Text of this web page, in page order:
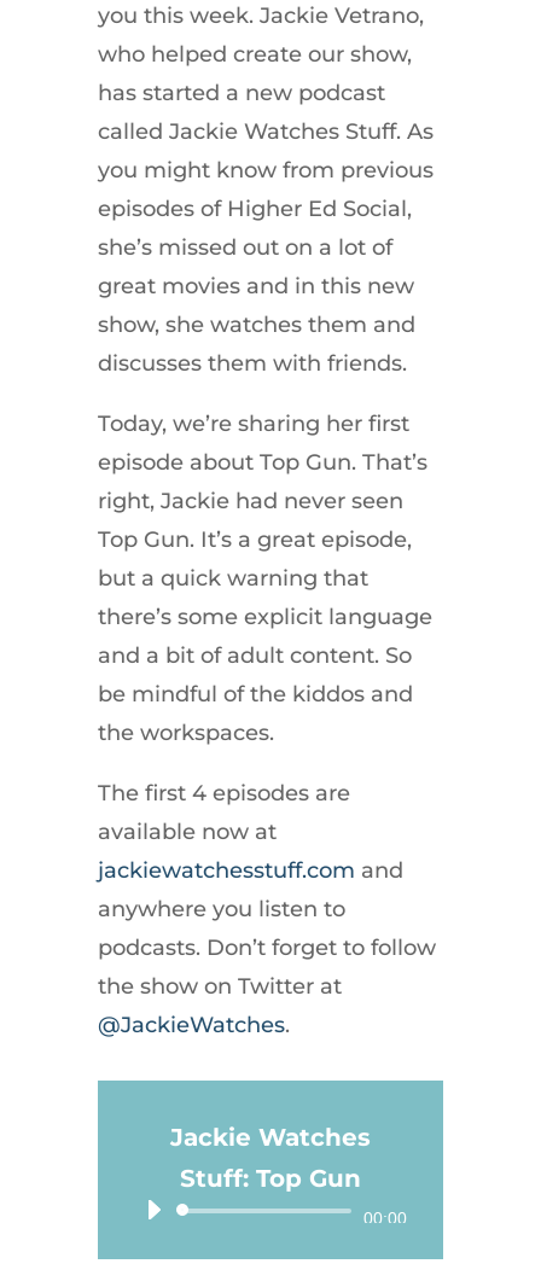
you this week. Jackie Vetrano,
who helped create our show,
has started a new podcast
called Jackie Watches Stuff. As
you might know from previous
episodes of Higher Ed Social,
she’s missed out on a lot of
great movies and in this new
show, she watches them and
discusses them with friends.
Today, we’re sharing her first
episode about Top Gun. That’s
right, Jackie had never seen
Top Gun. It’s a great episode,
but a quick warning that
there’s some explicit language
and a bit of adult content. So
be mindful of the kiddos and
the workspaces.
The first 4 episodes are
available now at
jackiewatchesstuff.com and
anywhere you listen to
podcasts. Don’t forget to follow
the show on Twitter at
@JackieWatches.
Jackie Watches
Stuff: Top Gun
Audio
Player
00:00